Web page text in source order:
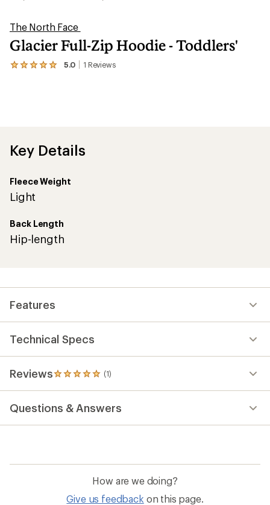
The North Face
Glacier Full-Zip Hoodie - Toddlers'
5.0 1 Reviews
View
of
5.0
5
stars
Key Details
Fleece Weight
Light
Back Length
Hip-length
Features
Technical Specs
Reviews (1)
1
reviews
an
average
out
stars
Questions & Answers
How are we doing?
Give us feedback on this page.